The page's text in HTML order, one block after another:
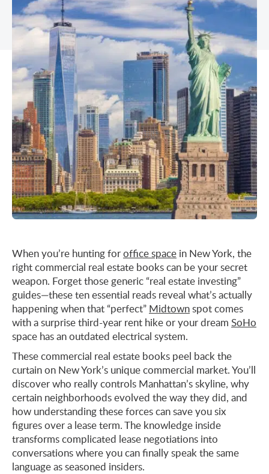
Midtown East
Murray Hill
Park Avenue
Penn Station
Plaza District
Times Square
United Nations
West Side
Noho/Soho
Park Avenue/Madison Square
Union Square
When you’re hunting foroffice space in New York, the
right commercial real estate books can be your secret
weapon. Forget those generic “real estate investing”
guides—these ten essential reads reveal what’s actually
happening when that “perfect” Midtownspot comes
with a surprise third-year rent hike or your dream SoHo
space has an outdated electrical system.
These commercial real estate books peel back the
curtain on New York’s unique commercial market. You’ll
discover who really controls Manhattan’s skyline, why
certain neighborhoods evolved the way they did, and
how understanding these forces can save you six
figures over a lease term. The knowledge inside
transforms complicated lease negotiations into
conversations where you can finally speak the same
language as seasoned insiders.